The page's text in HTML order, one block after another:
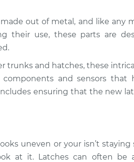
Trunk Latch Adjustment
out of metal, and like any
their use, these parts are
trunks and hatches, these
components and sensors
ensuring that the new
uneven or your isn’t
at it. Latches can often